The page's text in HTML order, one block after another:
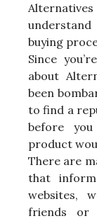
buying
Since
about
been
to find a
before
product
There are
that
websites,
friends or